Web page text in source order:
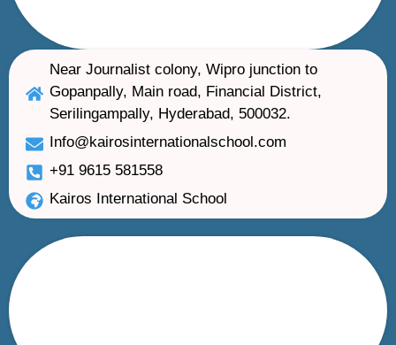
Near Journalist colony, Wipro junction to
Gopanpally, Main road, Financial District,
Serilingampally, Hyderabad, 500032.
Info@kairosinternationalschool.com
+91 9615 581558
Kairos International School